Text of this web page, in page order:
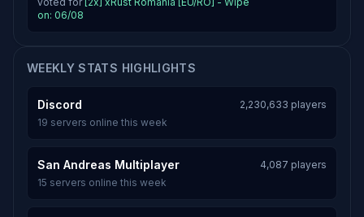
on: 06/08
WEEKLY STATS HIGHLIGHTS
Discord
2,230,633 players
19 servers online this week
San Andreas Multiplayer
4,087 players
15 servers online this week